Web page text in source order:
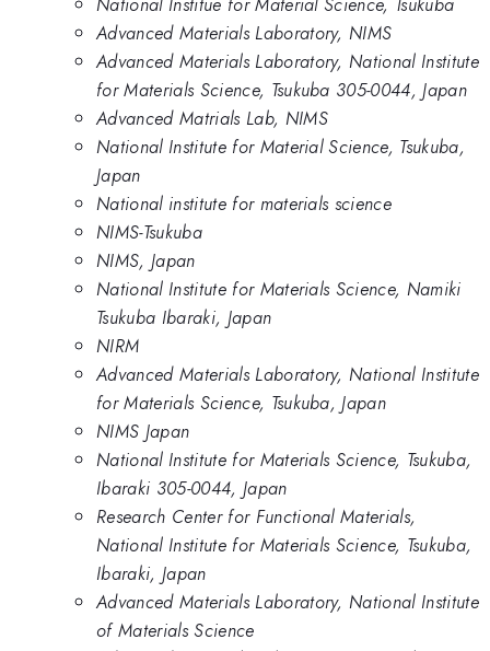
Advanced Materials Laboratory, NIMS
Advanced Materials Laboratory, National Institute
for Materials Science, Tsukuba 305-0044, Japan
Advanced Matrials Lab, NIMS
National Institute for Material Science, Tsukuba,
Japan
National institute for materials science
NIMS-Tsukuba
NIMS, Japan
National Institute for Materials Science, Namiki
Tsukuba Ibaraki, Japan
NIRM
Advanced Materials Laboratory, National Institute
for Materials Science, Tsukuba, Japan
NIMS Japan
National Institute for Materials Science, Tsukuba,
Ibaraki 305-0044, Japan
Research Center for Functional Materials,
National Institute for Materials Science, Tsukuba,
Ibaraki, Japan
Advanced Materials Laboratory, National Institute
of Materials Science